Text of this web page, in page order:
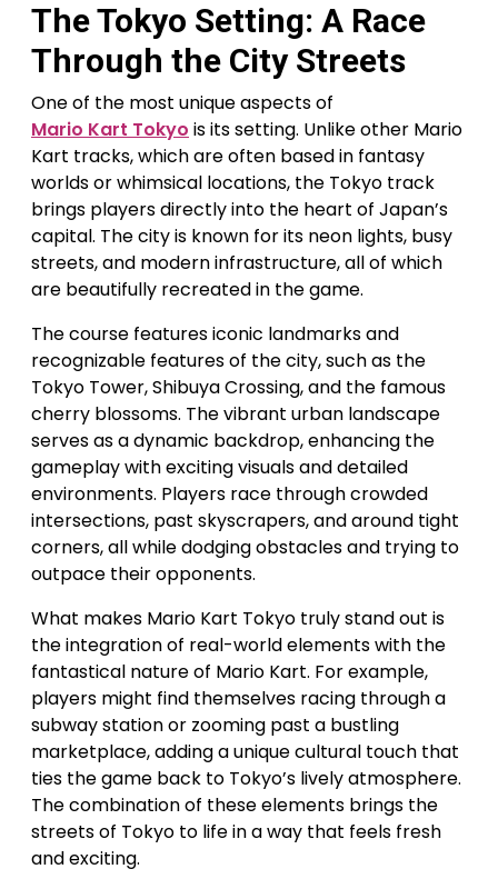
The Tokyo Setting: A Race
Through the City Streets
One of the most unique aspects of
Mario Kart Tokyo is its setting. Unlike other Mario
Kart tracks, which are often based in fantasy
worlds or whimsical locations, the Tokyo track
brings players directly into the heart of Japan’s
capital. The city is known for its neon lights, busy
streets, and modern infrastructure, all of which
are beautifully recreated in the game.
The course features iconic landmarks and
recognizable features of the city, such as the
Tokyo Tower, Shibuya Crossing, and the famous
cherry blossoms. The vibrant urban landscape
serves as a dynamic backdrop, enhancing the
gameplay with exciting visuals and detailed
environments. Players race through crowded
intersections, past skyscrapers, and around tight
corners, all while dodging obstacles and trying to
outpace their opponents.
What makes Mario Kart Tokyo truly stand out is
the integration of real-world elements with the
fantastical nature of Mario Kart. For example,
players might find themselves racing through a
subway station or zooming past a bustling
marketplace, adding a unique cultural touch that
ties the game back to Tokyo’s lively atmosphere.
The combination of these elements brings the
streets of Tokyo to life in a way that feels fresh
and exciting.